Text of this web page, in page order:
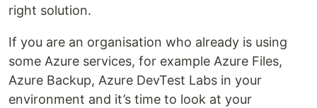
right solution.
If you are an organisation who already is using
some Azure services, for example Azure Files,
Azure Backup, Azure DevTest Labs in your
environment and it’s time to look at your